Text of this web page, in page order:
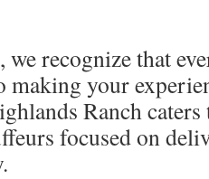
recognize that
making your
Ranch
focused on